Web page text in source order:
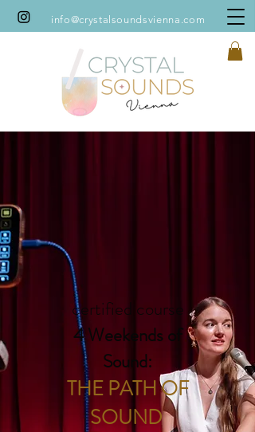
info@crystalsoundsvienna.com
certified course
4 Weekends of
Sound:
THE PATH OF
SOUND